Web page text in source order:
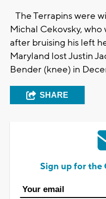
The Terrapins were
Michal Cekovsky, who
after bruising his left
Maryland lost Justin
Bender (knee) in
SHARE
Sign up for the